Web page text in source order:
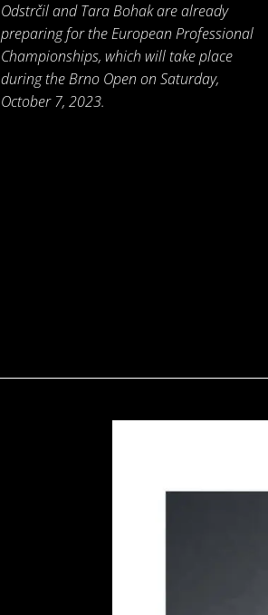
Odstrčil and Tara Bohak are already
preparing for the European Professional
Championships, which will take place
during the Brno Open on Saturday,
October 7, 2023.